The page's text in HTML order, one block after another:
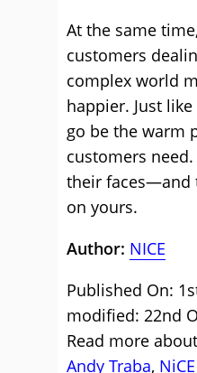
At the same
customers
complex world
happier. Just
go be the warm
customers
their faces—and
on yours.
Author: NICE
Published On:
modified: 22nd
Read more
Andy Traba, NiCE